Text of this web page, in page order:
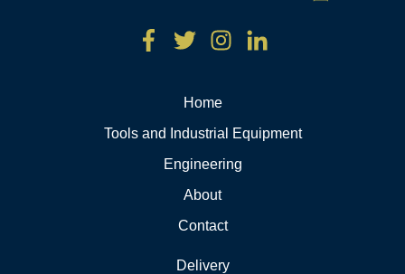
Home
Tools and Industrial Equipment
Engineering
About
Contact
Delivery